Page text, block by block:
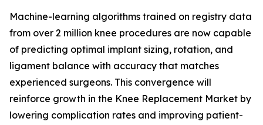
Machine-learning algorithms trained on registry data
from over 2 million knee procedures are now capable
of predicting optimal implant sizing, rotation, and
ligament balance with accuracy that matches
experienced surgeons. This convergence will
reinforce growth in the Knee Replacement Market by
lowering complication rates and improving patient-